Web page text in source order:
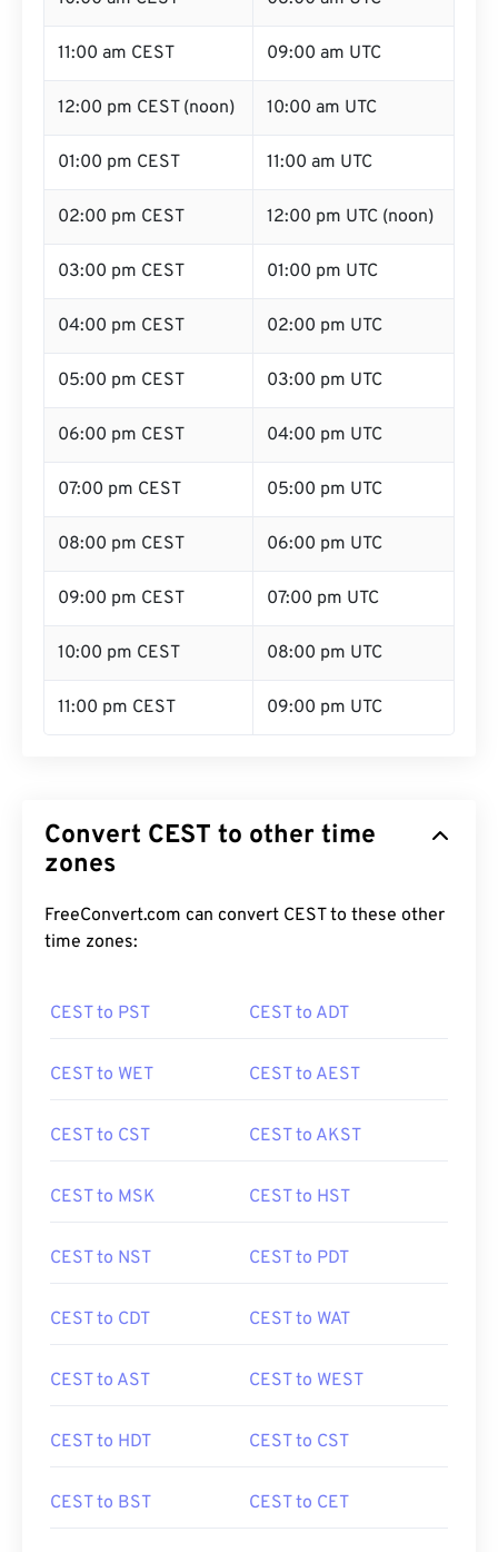
11:00 am CEST 09:00 am UTC
12:00 pm CEST (noon) 10:00 am UTC
01:00 pm CEST 11:00 am UTC
02:00 pm CEST 12:00 pm UTC (noon)
03:00 pm CEST 01:00 pm UTC
04:00 pm CEST 02:00 pm UTC
05:00 pm CEST 03:00 pm UTC
06:00 pm CEST 04:00 pm UTC
07:00 pm CEST 05:00 pm UTC
08:00 pm CEST 06:00 pm UTC
09:00 pm CEST 07:00 pm UTC
10:00 pm CEST 08:00 pm UTC
11:00 pm CEST 09:00 pm UTC
Convert CEST to other time
zones
FreeConvert.com can convert CEST to these other
time zones:
CEST to PST CEST to ADT
CEST to WET CEST to AEST
CEST to CST CEST to AKST
CEST to MSK CEST to HST
CEST to NST CEST to PDT
CEST to CDT CEST to WAT
CEST to AST CEST to WEST
CEST to HDT CEST to CST
CEST to BST CEST to CET